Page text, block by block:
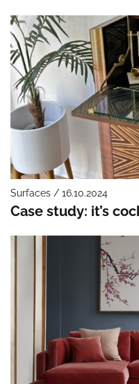
Surfaces / 16.10.2024
Case study: it’s